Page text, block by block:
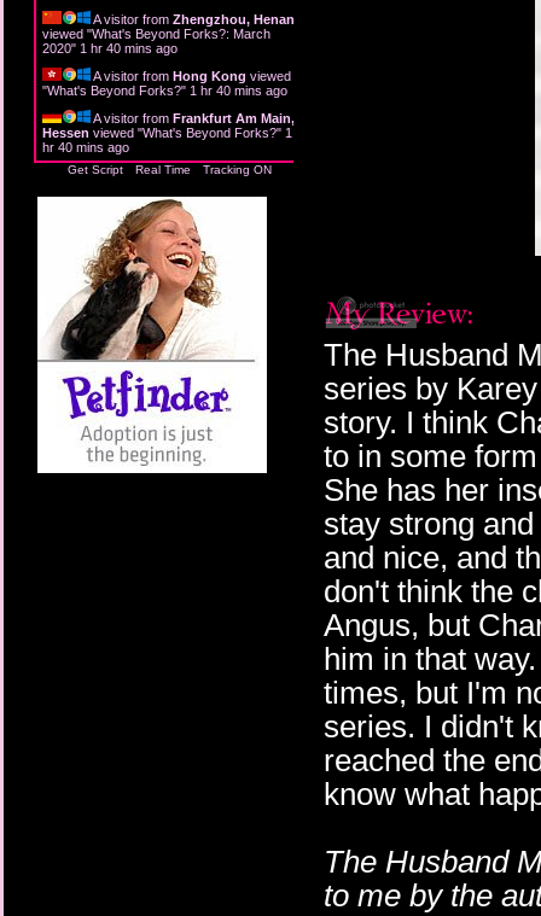
A visitor from Zhengzhou, Henan
viewed "What's Beyond Forks?: March
2020" 1 hr 40 mins ago
A visitor from Hong Kong viewed
"What's Beyond Forks?" 1 hr 40 mins ago
A visitor from Frankfurt Am Main,
Hessen viewed "What's Beyond Forks?" 1
hr 40 mins ago
Get Script Real Time Tracking ON
The Husband
series by
story. I think
to in some
She has her
stay strong
and nice, and
don't think the
Angus, but
him in that
times, but I'm
series. I didn't
reached the
know what
The Husband
to me by the